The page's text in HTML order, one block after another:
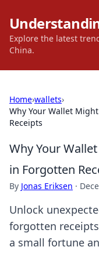
Explore the latest
China.
Home›wallets›
Why Your Wallet
Receipts
Why Your
in Forgotten
By Jonas Eriksen ·
Unlock
forgotten
a small fortune